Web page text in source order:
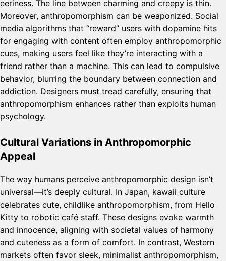
eeriness. The line between charming and creepy is thin.
Moreover, anthropomorphism can be weaponized. Social
media algorithms that “reward” users with dopamine hits
for engaging with content often employ anthropomorphic
cues, making users feel like they’re interacting with a
friend rather than a machine. This can lead to compulsive
behavior, blurring the boundary between connection and
addiction. Designers must tread carefully, ensuring that
anthropomorphism enhances rather than exploits human
psychology.
Cultural Variations in Anthropomorphic
Appeal
The way humans perceive anthropomorphic design isn’t
universal—it’s deeply cultural. In Japan, kawaii culture
celebrates cute, childlike anthropomorphism, from Hello
Kitty to robotic café staff. These designs evoke warmth
and innocence, aligning with societal values of harmony
and cuteness as a form of comfort. In contrast, Western
markets often favor sleek, minimalist anthropomorphism,